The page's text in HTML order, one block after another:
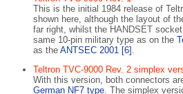
This is the initial 1984 release of
shown here, although the layout of
far right, whilst the HANDSET
same 10-pin military type as on the
as the ANTSEC 2001 [6] .
Teltron TVC-9000 Rev. 2 simplex
With this version, both connectors
German NF7 type. The simplex